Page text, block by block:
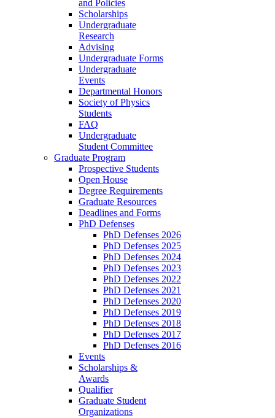
and Policies
Scholarships
Undergraduate
Research
Advising
Undergraduate Forms
Undergraduate
Events
Departmental Honors
Society of Physics
Students
FAQ
Undergraduate
Student Committee
Graduate Program
Prospective Students
Open House
Degree Requirements
Graduate Resources
Deadlines and Forms
PhD Defenses
PhD Defenses 2026
PhD Defenses 2025
PhD Defenses 2024
PhD Defenses 2023
PhD Defenses 2022
PhD Defenses 2021
PhD Defenses 2020
PhD Defenses 2019
PhD Defenses 2018
PhD Defenses 2017
PhD Defenses 2016
Events
Scholarships &
Awards
Qualifier
Graduate Student
Organizations